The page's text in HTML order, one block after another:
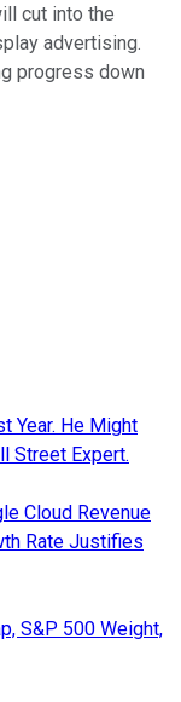
cut into the
advertising.
progress down
Year. He Might
Street Expert.
Cloud Revenue
Rate Justifies
S&P 500 Weight,